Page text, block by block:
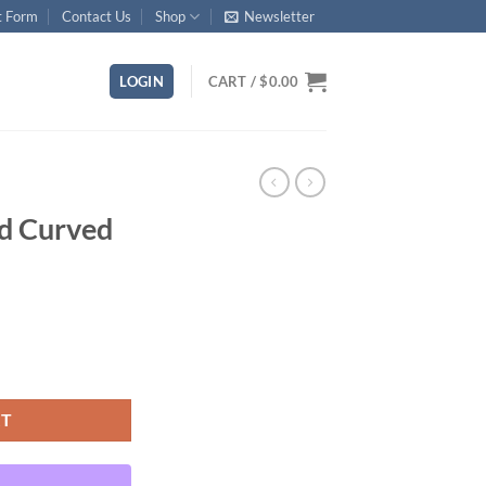
Form Contact Us Shop Newsletter
LOGIN CART /$0.00
Curved